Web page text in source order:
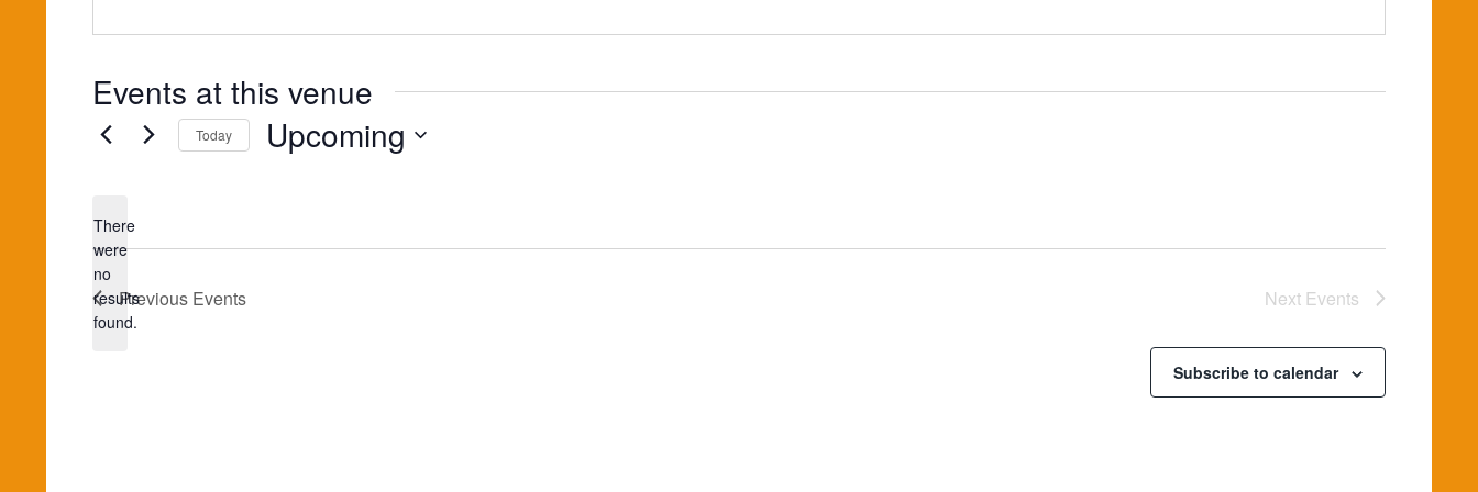
Events at this venue
Notice
There
were
no
results
found.
Today Upcoming
Previous Events Next Events
Subscribe to calendar